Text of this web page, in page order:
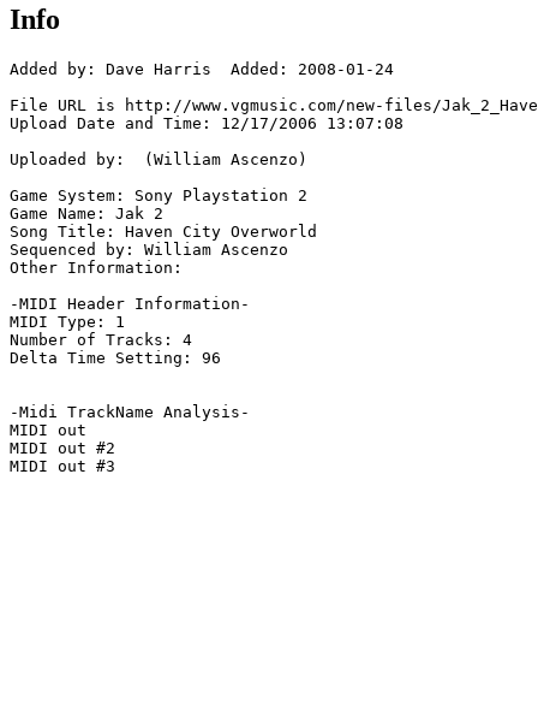
Info
Added by: Dave Harris  Added: 2008-01-24
File URL is http://www.vgmusic.com/new-files/
Upload Date and Time: 12/17/2006 13:07:08
Uploaded by:  (William Ascenzo)
Game System: Sony Playstation 2
Game Name: Jak 2
Song Title: Haven City Overworld
Sequenced by: William Ascenzo
Other Information:
-MIDI Header Information-
MIDI Type: 1
Number of Tracks: 4
Delta Time Setting: 96
-Midi TrackName Analysis-
MIDI out
MIDI out #2
MIDI out #3